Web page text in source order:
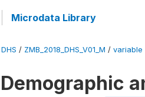
Microdata Library
DHS / ZMB_2018_DHS_V01_M / variable
Demographic